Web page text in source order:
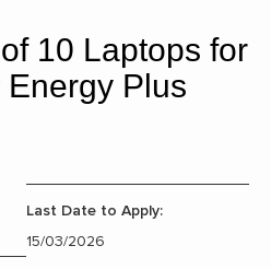
10 Laptops for
Plus
Last Date to Apply:
15/03/2026